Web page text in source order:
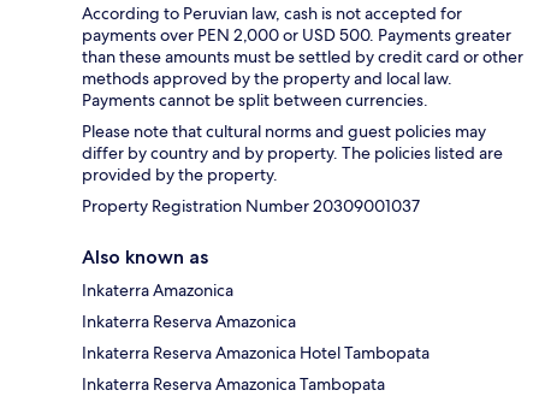
According to Peruvian law, cash is not accepted for
payments over PEN 2,000 or USD 500. Payments greater
than these amounts must be settled by credit card or other
methods approved by the property and local law.
Payments cannot be split between currencies.
Please note that cultural norms and guest policies may
differ by country and by property. The policies listed are
provided by the property.
Property Registration Number 20309001037
Also known as
Inkaterra Amazonica
Inkaterra Reserva Amazonica
Inkaterra Reserva Amazonica Hotel Tambopata
Inkaterra Reserva Amazonica Tambopata